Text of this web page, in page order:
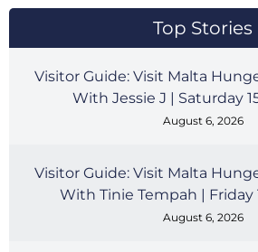
Top Stories
Visitor Guide: Visit Malta
With Jessie J | Saturday
August 6, 2026
Visitor Guide: Visit Malta
With Tinie Tempah |
August 6, 2026